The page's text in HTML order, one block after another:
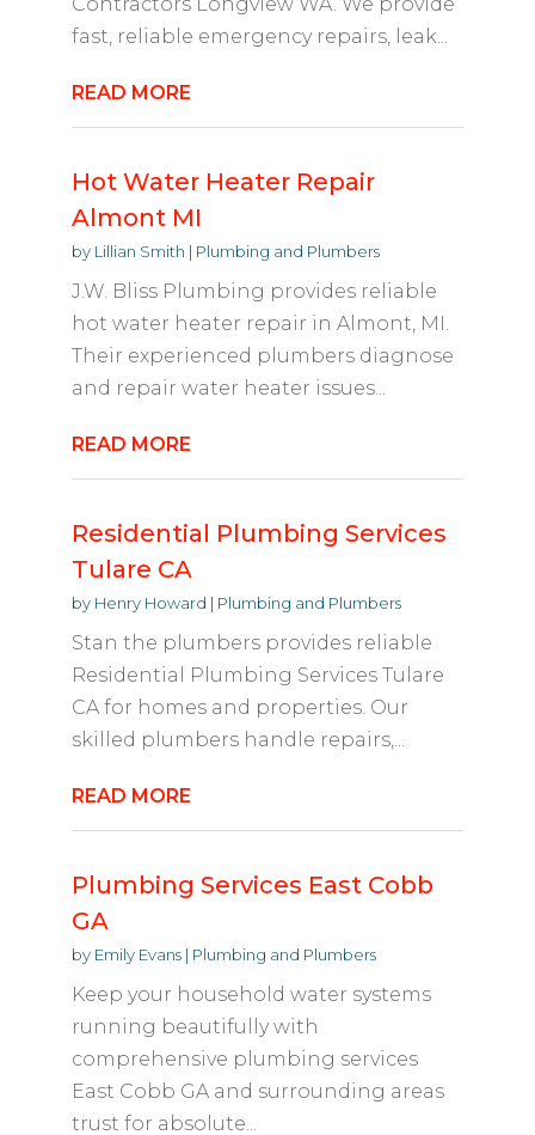
fast, reliable emergency repairs, leak...
READ MORE
Hot Water Heater Repair
Almont MI
by Lillian Smith | Plumbing and Plumbers
J.W. Bliss Plumbing provides reliable
hot water heater repair in Almont, MI.
Their experienced plumbers diagnose
and repair water heater issues...
READ MORE
Residential Plumbing Services
Tulare CA
by Henry Howard | Plumbing and Plumbers
Stan the plumbers provides reliable
Residential Plumbing Services Tulare
CA for homes and properties. Our
skilled plumbers handle repairs,...
READ MORE
Plumbing Services East Cobb
GA
by Emily Evans| Plumbing and Plumbers
Keep your household water systems
running beautifully with
comprehensive plumbing services
East Cobb GA and surrounding areas
trust for absolute...